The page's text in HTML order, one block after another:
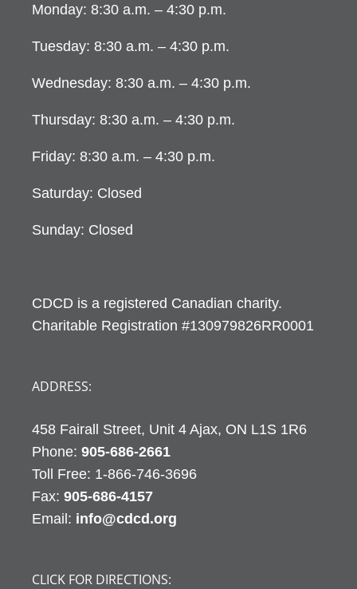
Monday: 8:30 a.m. – 4:30 p.m.
Tuesday: 8:30 a.m. – 4:30 p.m.
Wednesday: 8:30 a.m. – 4:30 p.m.
Thursday: 8:30 a.m. – 4:30 p.m.
Friday: 8:30 a.m. – 4:30 p.m.
Saturday: Closed
Sunday: Closed
CDCD is a registered Canadian charity.
Charitable Registration #130979826RR0001
ADDRESS:
458 Fairall Street, Unit 4 Ajax, ON L1S 1R6
Phone: 905-686-2661
Fax: 905-686-4157
Email: info@cdcd.org
CLICK FOR DIRECTIONS: